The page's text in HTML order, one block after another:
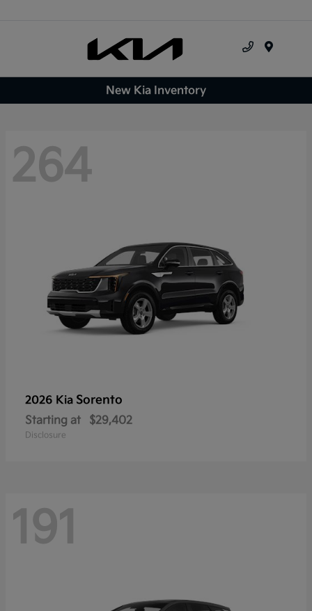
New Kia Inventory
264
2026 Kia Sorento
Starting at $29,402
Disclosure
191